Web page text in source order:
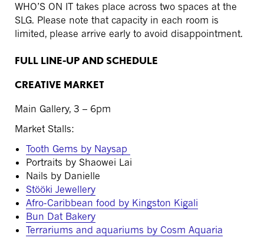
WHO’S ON IT takes place across two spaces at the
SLG. Please note that capacity in each room is
limited, please arrive early to avoid disappointment.
FULL LINE-UP AND SCHEDULE
CREATIVE MARKET
Main Gallery, 3 – 6pm
Market Stalls:
Tooth Gems by Naysap
Portraits by Shaowei Lai
Nails by Danielle
Stööki Jewellery
Afro-Caribbean food by Kingston Kigali
Bun Dat Bakery
Terrariums and aquariums by Cosm Aquaria